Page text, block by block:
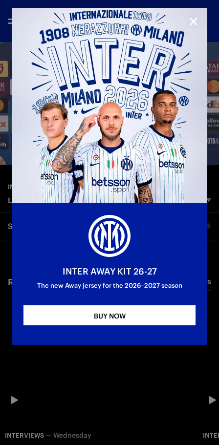
INTERVIEWS—Nov 25th 2025
LAUTARO: «WE’RE FULLY PREPARED.»
The Nerazzurri captain spoke to Inter TV from the Estadio
Metropolitano in Madrid, where Inter’s Champions League
clash against Atletico will take place.
Share video
Twitter
RELATED VIDEO'S All videos
INTERVIEWS — Wednesday
CLOSE
INTER AWAY KIT 26-27
The new Away jersey for the 2026–2027 season
BUY NOW